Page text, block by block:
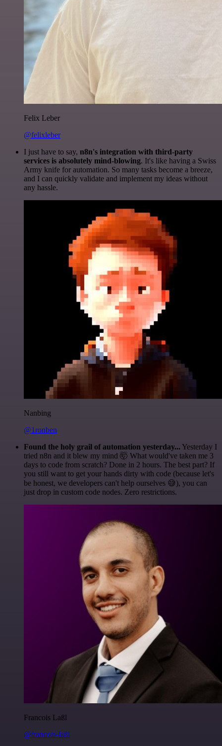
Felix Leber
@felixleber
I just have to say, n8n's integration with third-party
services is absolutely mind-blowing. It's like having a Swiss
Army knife for automation. So many tasks become a breeze,
and I can quickly validate and implement my ideas without
any hassle.
Nanbing
@1ronben
Found the holy grail of automation yesterday... Yesterday I
tried n8n and it blew my mind 🤯 What would've taken me 3
days to code from scratch? Done in 2 hours. The best part? If
you still want to get your hands dirty with code (because let's
be honest, we developers can't help ourselves 😅), you can
just drop in custom code nodes. Zero restrictions.
Francois Laßl
@francois-laßl